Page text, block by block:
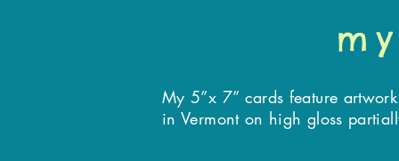
My 5”x 7” cards feature artwork
in Vermont on high gloss